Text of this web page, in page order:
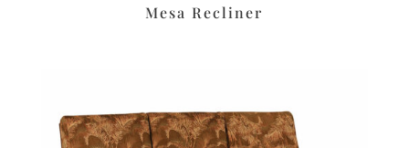
Mesa Recliner